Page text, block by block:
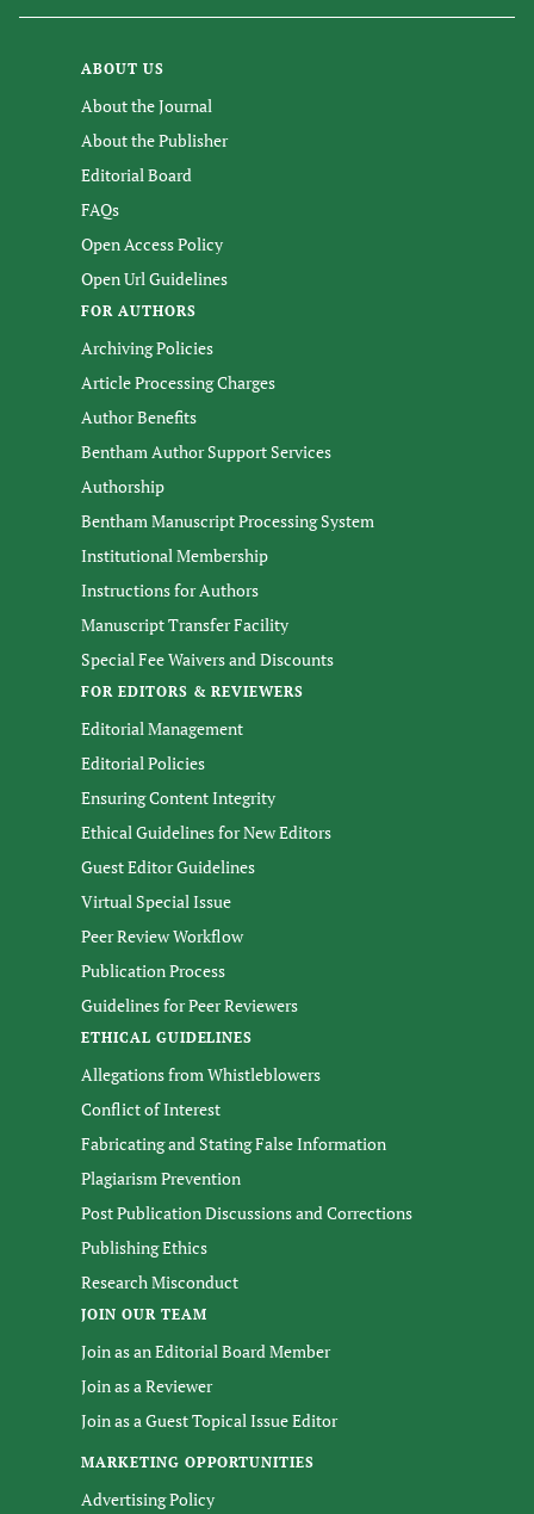
ABOUT US
About the Journal
About the Publisher
Editorial Board
FAQs
Open Access Policy
Open Url Guidelines
FOR AUTHORS
Archiving Policies
Article Processing Charges
Author Benefits
Bentham Author Support Services
Authorship
Bentham Manuscript Processing System
Institutional Membership
Instructions for Authors
Manuscript Transfer Facility
Special Fee Waivers and Discounts
FOR EDITORS & REVIEWERS
Editorial Management
Editorial Policies
Ensuring Content Integrity
Ethical Guidelines for New Editors
Guest Editor Guidelines
Virtual Special Issue
Peer Review Workflow
Publication Process
Guidelines for Peer Reviewers
ETHICAL GUIDELINES
Allegations from Whistleblowers
Conflict of Interest
Fabricating and Stating False Information
Plagiarism Prevention
Post Publication Discussions and Corrections
Publishing Ethics
Research Misconduct
JOIN OUR TEAM
Join as an Editorial Board Member
Join as a Reviewer
Join as a Guest Topical Issue Editor
MARKETING OPPORTUNITIES
Advertising Policy